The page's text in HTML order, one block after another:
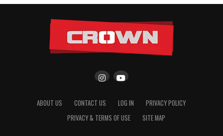
ABOUT US CONTACT US LOG IN
PRIVACY POLICY
PRIVACY & TERMS OF USE
SITE MAP